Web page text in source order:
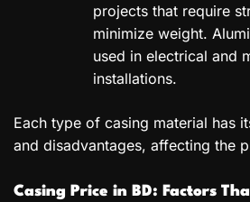
projects that require
minimize weight.
used in electrical and
installations.
Each type of casing material has
and disadvantages, affecting the
Casing Price in BD: Factors